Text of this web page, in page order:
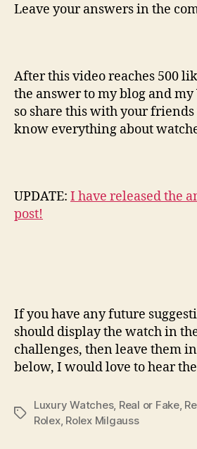
Leave your answers in the
After this video reaches 500
the answer to my blog and
so share this with your
know everything about
UPDATE: I have released the
post!
If you have any future
should display the watch in
challenges, then leave them
below, I would love to hear
Tags
Luxury Watches, Real or Fake,
Rolex, Rolex Milgauss